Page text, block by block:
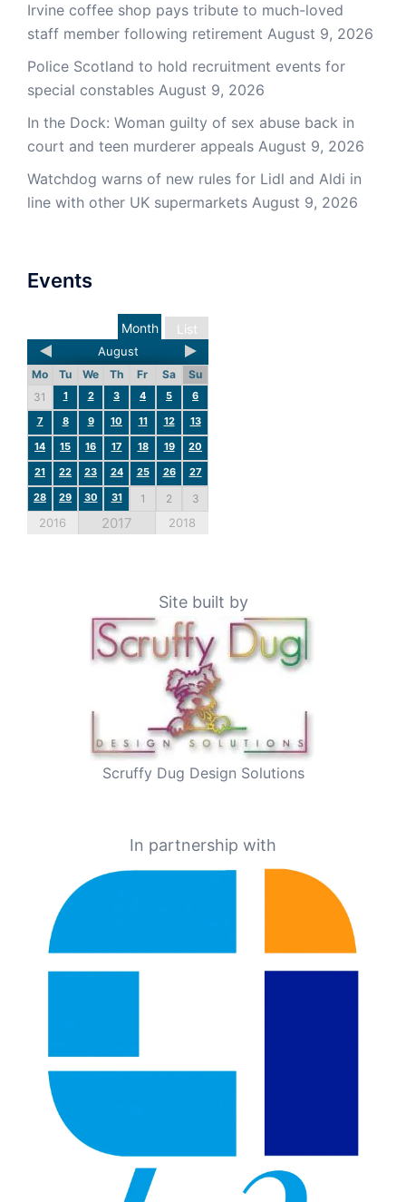
Irvine coffee shop pays tribute to much-loved
staff member following retirement August 9, 2026
Police Scotland to hold recruitment events for
special constables August 9, 2026
In the Dock: Woman guilty of sex abuse back in
court and teen murderer appeals August 9, 2026
Watchdog warns of new rules for Lidl and Aldi in
line with other UK supermarkets August 9, 2026
Events
List
Month
August
Mo Tu We Th Fr Sa
Su
31
1 2 3 4 5
6
7
8 9 10 11 12
13
14
15 16 17 18 19
20
21
22 23 24 25 26
27
28
29 30 31 1 2 3
2016 2017 2018
Site built by
Scruffy Dug Design Solutions
In partnership with